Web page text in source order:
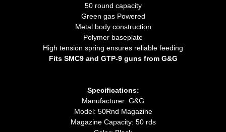
50 round capacity
Green gas Powered
Metal body construction
Polymer baseplate
High tension spring ensures reliable feeding
Fits SMC9 and GTP-9 guns from G&G
Specifications:
Manufacturer: G&G
Model: 50Rnd Magazine
Magazine Capacity: 50 rds